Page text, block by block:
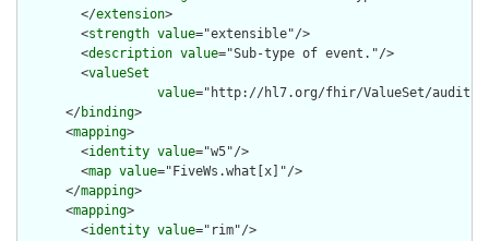
        </
extension>
        <
strength value="extensible"/>
        <
description value="Sub-type of event."/>
        <
valueSet
value="http://hl7.org/fhir/ValueSet/audit-
      </
binding>
      <
mapping>
        <
identity value="w5"/>
        <
map value="FiveWs.what[x]"/>
      </
mapping>
      <
mapping>
        <
identity value="rim"/>